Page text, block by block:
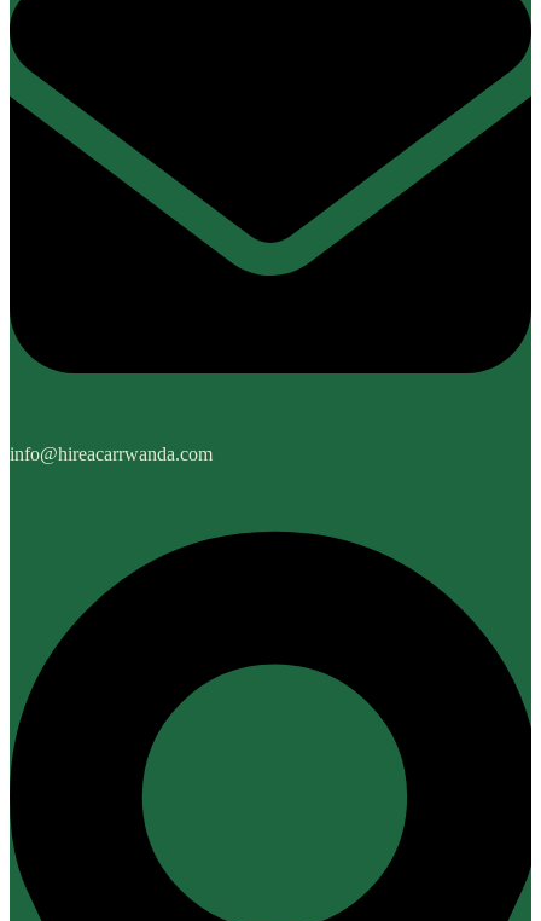
info@hireacarrwanda.com